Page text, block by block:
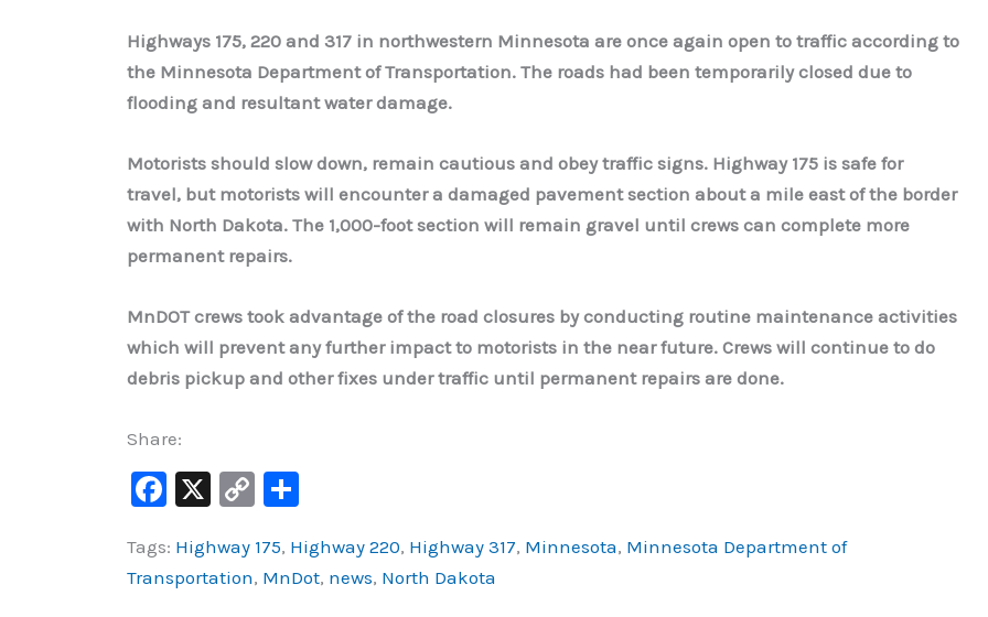
Highways 175, 220 and 317 in northwestern Minnesota are once again open to traffic according to
the Minnesota Department of Transportation. The roads had been temporarily closed due to
flooding and resultant water damage.
Motorists should slow down, remain cautious and obey traffic signs. Highway 175 is safe for
travel, but motorists will encounter a damaged pavement section about a mile east of the border
with North Dakota. The 1,000-foot section will remain gravel until crews can complete more
permanent repairs.
MnDOT crews took advantage of the road closures by conducting routine maintenance activities
which will prevent any further impact to motorists in the near future. Crews will continue to do
debris pickup and other fixes under traffic until permanent repairs are done.
Share:
F
c
e
X C
p
y
S
ar
e
Tags: Highway 175, Highway 220, Highway 317, Minnesota, Minnesota Department of
Transportation, MnDot, news, North Dakota